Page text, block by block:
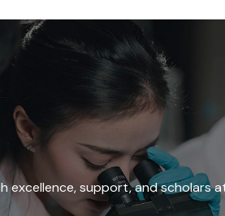
excellence, support, and scholars